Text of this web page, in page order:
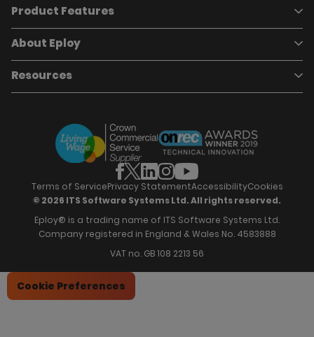
Book a demo
Careers
Case Studies
Marketplace
About Eploy
Product Features
Applicant Tracking System
Talent Pipelining
Candidate Attraction
Candidate Engagement
Offers & Onboarding
Employee Referrals
Recruitment Marketing
Analytics & Dashboards
Hiring Manager Software
About Eploy
Who we are
Our Impact
News & Recognition
Resources
Webinars
Brochures
Training
© 2026 ITS Software Systems Ltd. All rights reserved.
Eploy® is a trading name of ITS Software Systems Ltd.
Company registered in England & Wales No. 4583888
VAT no. GB 108 2213 56
Terms of ServicePrivacy StatementAccessibilityCookies
Cookie Preferences